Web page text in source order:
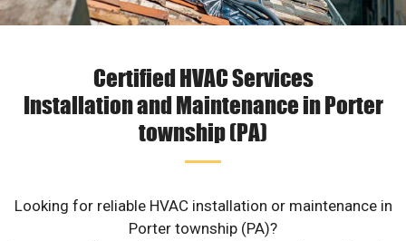
Certified HVAC Services
Installation and Maintenance in Porter
township (PA)
Looking for reliable HVAC installation or maintenance in
Porter township (PA)?